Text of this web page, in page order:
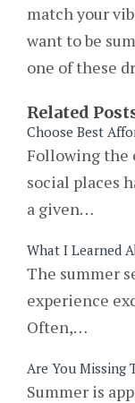
match your
want to be
one of these
Related
Choose Best
Following the
social places
a given…
What I Learned
The summer
experience
Often,…
Are You Missing
Summer is